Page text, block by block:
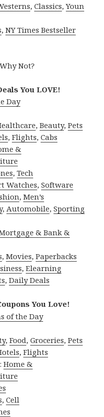
,Classics,Youn
,NY Times Bestseller
Not?
You LOVE!
Day
,Beauty,Pets
,Flights,Cabs
&
,Tech
Watches,Software
,Men’s
, Automobile,Sporting
& Bank &
,Movies,Paperbacks
,Elearning
,Daily Deals
You Love!
of the Day
,Food,Groceries,Pets
,Flights
Home &
,Cell